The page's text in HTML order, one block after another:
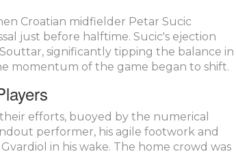
Croatian midfielder Petar Sucic
just before halftime. Sucic's ejection
significantly tipping the balance in
momentum of the game began to shift.
efforts, buoyed by the numerical
performer, his agile footwork and
in his wake. The home crowd was